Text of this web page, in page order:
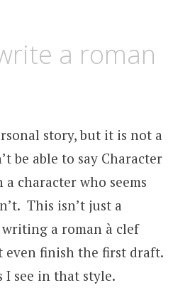
a roman
story, but it is not a
be able to say Character
a character who seems
This isn’t just a
a roman à clef
even finish the first draft.
I see in that style.